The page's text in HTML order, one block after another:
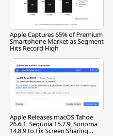
Apple Captures 65% of Premium
Smartphone Market as Segment
Hits Record High
Apple Releases macOS Tahoe
26.6.1, Sequoia 15.7.9, Sonoma
14.8.9 to Fix Screen Sharing